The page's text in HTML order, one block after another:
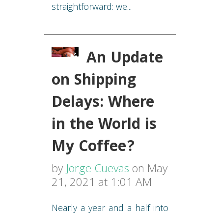
straightforward: we...
An Update
on Shipping
Delays: Where
in the World is
My Coffee?
by Jorge Cuevas on May
21, 2021 at 1:01 AM
Nearly a year and a half into